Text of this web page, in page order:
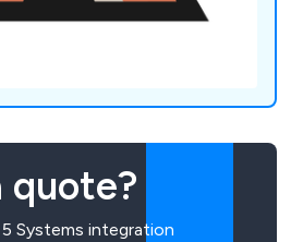
quote?
Systems integration